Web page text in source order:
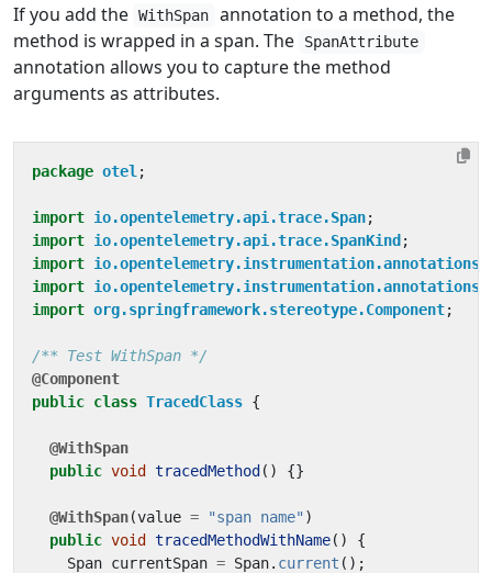
If you add the WithSpan
annotation to a method, the
method is wrapped in a span. The
SpanAttribute
annotation allows you to capture the method
arguments as attributes.
package otel ;
import io.opentelemetry.api.trace.Span;
import io.opentelemetry.api.trace.SpanKind ;
import
import
import org.springframework.stereotype.Component;
/** Test WithSpan */
@Component
public class TracedClass {
@WithSpan
public void tracedMethod () {}
@WithSpan(value = "span name" )
public void tracedMethodWithName()
{
Span currentSpan = Span. current ();